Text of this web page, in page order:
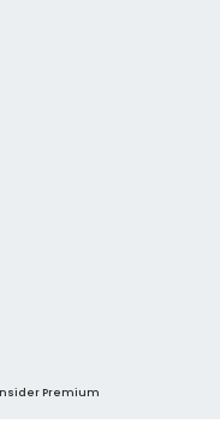
Premium